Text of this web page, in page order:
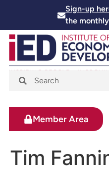
Sign-up
the
Member Area
Tim